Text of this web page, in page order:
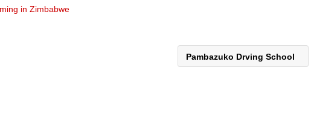
in Zimbabwe
Pambazuko Drving School